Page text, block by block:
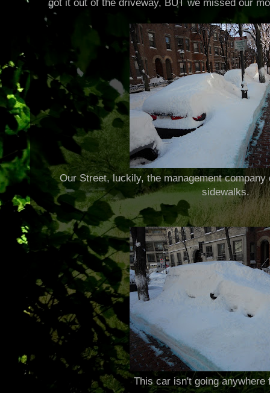
got it out of the driveway, BUT we missed our
Our Street, luckily, the management
sidewalks.
This car isn't going anywhere